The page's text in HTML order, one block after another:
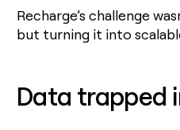
Recharge’s challenge
but turning it into
Data trapped